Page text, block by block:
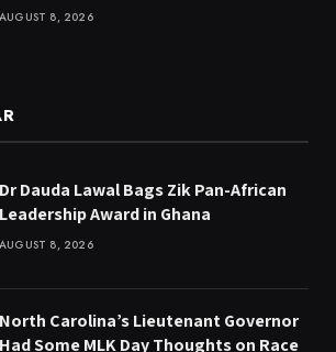
AUGUST 8, 2026
Dr Dauda Lawal Bags Zik Pan-African
Leadership Award in Ghana
AUGUST 8, 2026
North Carolina’s Lieutenant Governor
Had Some MLK Day Thoughts on Race